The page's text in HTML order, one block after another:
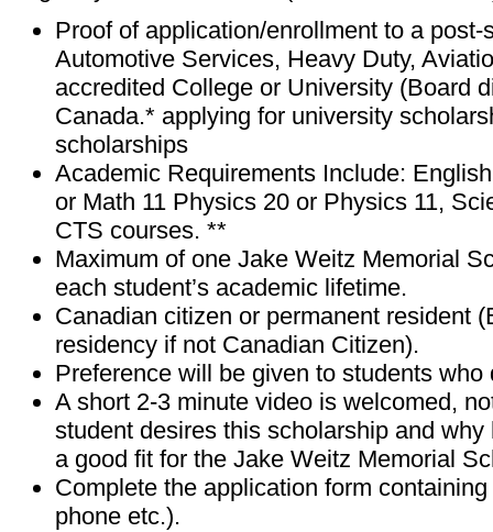
Proof of application/enrollment to a
Automotive Services, Heavy Duty,
accredited College or University (Board
Canada.* applying for university
scholarships
Academic Requirements Include:
or Math 11 Physics 20 or Physics 11,
CTS courses. **
Maximum of one Jake Weitz Memorial
each student’s academic lifetime.
Canadian citizen or permanent resident
residency if not Canadian Citizen).
Preference will be given to students
A short 2-3 minute video is welcomed,
student desires this scholarship and
a good fit for the Jake Weitz Memorial
Complete the application form
phone etc.).